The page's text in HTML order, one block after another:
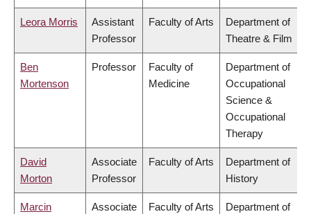
Leora Morris
Assistant
Professor
Faculty of Arts
Department of
Theatre & Film
Ben
Mortenson
Professor
Faculty of
Medicine
Department of
Occupational
Science &
Occupational
Therapy
David
Morton
Associate
Professor
Faculty of Arts
Department of
History
Marcin
Associate
Faculty of Arts
Department of